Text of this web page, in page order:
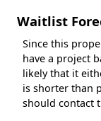
Waitlist
Since this
have a project
likely that it
is shorter than
should contact